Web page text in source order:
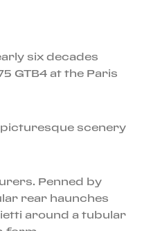
six decades
GTB4 at the Paris
picturesque scenery
Penned by
rear haunches
around a tubular